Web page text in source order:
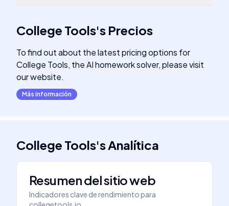
College Tools's Precios
To find out about the latest pricing options for
College Tools, the AI homework solver, please visit
our website.
Más información
College Tools'sAnalítica
Resumen del sitio web
Indicadores clave de rendimiento para